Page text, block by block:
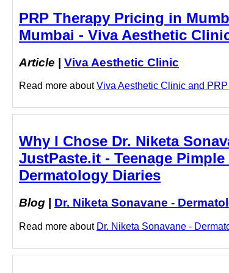
PRP Therapy Pricing in
Mumbai - Viva Aesthetic
Article | Viva Aesthetic Clinic
Read more aboutViva Aesthetic Clinic and
Why I Chose Dr. Niketa
JustPaste.it - Teenage
Dermatology Diaries
Blog Dr. Niketa Sonavane -
Read more about Dr. Niketa Sonavane -